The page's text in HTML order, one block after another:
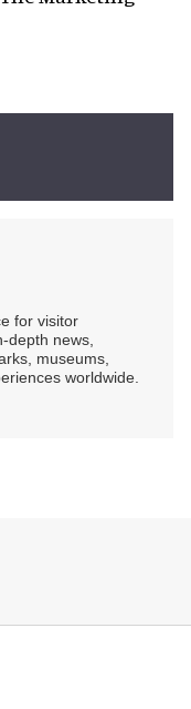
for visitor
depth news,
museums,
worldwide.